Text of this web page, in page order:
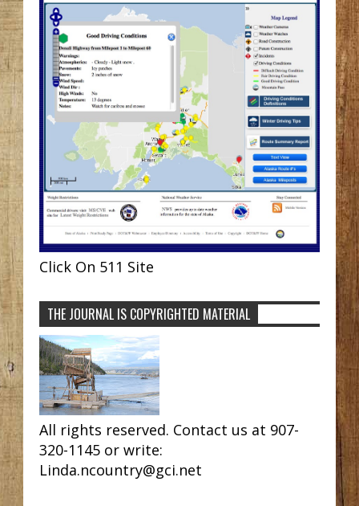
Click On 511 Site
THE JOURNAL IS COPYRIGHTED MATERIAL
All rights reserved. Contact us at 907-
320-1145 or write:
Linda.ncountry@gci.net